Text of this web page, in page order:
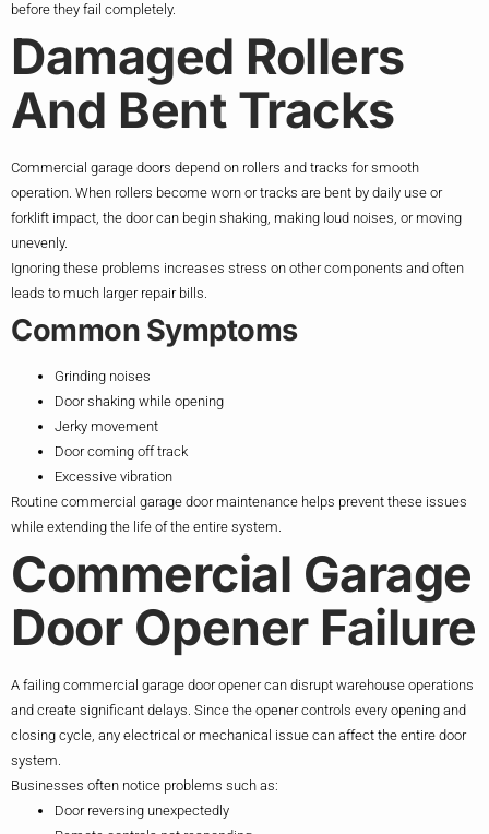
before they fail completely.
Damaged Rollers
And Bent Tracks
Commercial garage doors depend on rollers and tracks for smooth
operation. When rollers become worn or tracks are bent by daily use or
forklift impact, the door can begin shaking, making loud noises, or moving
unevenly.
Ignoring these problems increases stress on other components and often
leads to much larger repair bills.
Common Symptoms
Grinding noises
Door shaking while opening
Jerky movement
Door coming off track
Excessive vibration
Routine commercial garage door maintenance helps prevent these issues
while extending the life of the entire system.
Commercial Garage
Door Opener Failure
A failing commercial garage door opener can disrupt warehouse operations
and create significant delays. Since the opener controls every opening and
closing cycle, any electrical or mechanical issue can affect the entire door
system.
Businesses often notice problems such as:
Door reversing unexpectedly